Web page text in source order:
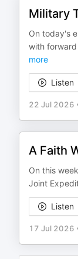
Military
On today's
with
more
Listen
22 Jul 2026
A Faith
On this
Joint
Listen
17 Jul 2026